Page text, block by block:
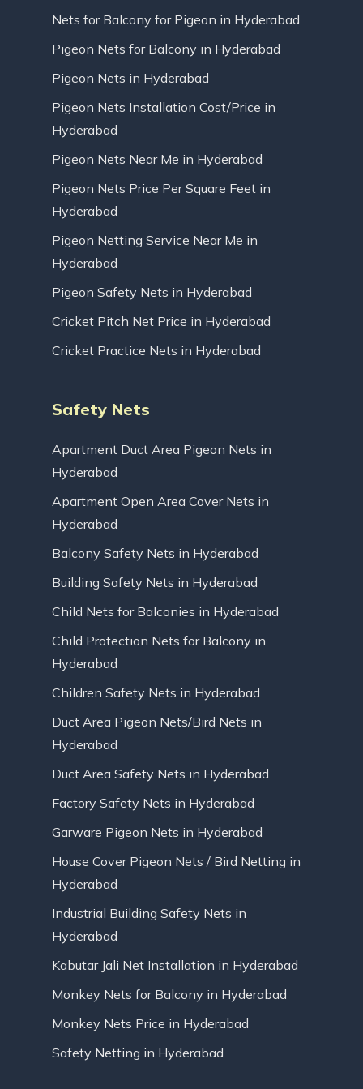
Nets for Balcony for Pigeon in Hyderabad
Pigeon Nets for Balcony in Hyderabad
Pigeon Nets in Hyderabad
Pigeon Nets Installation Cost/Price in
Hyderabad
Pigeon Nets Near Me in Hyderabad
Pigeon Nets Price Per Square Feet in
Hyderabad
Pigeon Netting Service Near Me in
Hyderabad
Pigeon Safety Nets in Hyderabad
Cricket Pitch Net Price in Hyderabad
Cricket Practice Nets in Hyderabad
Safety Nets
Apartment Duct Area Pigeon Nets in
Hyderabad
Apartment Open Area Cover Nets in
Hyderabad
Balcony Safety Nets in Hyderabad
Building Safety Nets in Hyderabad
Child Nets for Balconies in Hyderabad
Child Protection Nets for Balcony in
Hyderabad
Children Safety Nets in Hyderabad
Duct Area Pigeon Nets/Bird Nets in
Hyderabad
Duct Area Safety Nets in Hyderabad
Factory Safety Nets in Hyderabad
Garware Pigeon Nets in Hyderabad
House Cover Pigeon Nets / Bird Netting in
Hyderabad
Industrial Building Safety Nets in
Hyderabad
Kabutar Jali Net Installation in Hyderabad
Monkey Nets for Balcony in Hyderabad
Monkey Nets Price in Hyderabad
Safety Netting in Hyderabad